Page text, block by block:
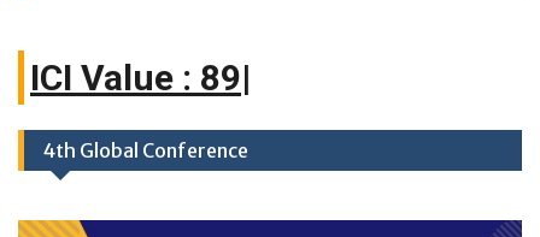
IC|
4th Global Conference